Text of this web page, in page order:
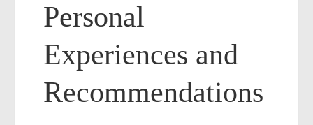
Personal
Experiences and
Recommendations